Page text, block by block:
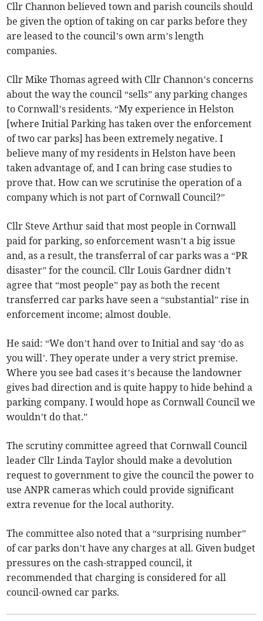
Cllr Channon believed town and parish councils should
be given the option of taking on car parks before they
are leased to the council’s own arm’s length
companies.
Cllr Mike Thomas agreed with Cllr Channon’s concerns
about the way the council “sells” any parking changes
to Cornwall’s residents. “My experience in Helston
[where Initial Parking has taken over the enforcement
of two car parks] has been extremely negative. I
believe many of my residents in Helston have been
taken advantage of, and I can bring case studies to
prove that. How can we scrutinise the operation of a
company which is not part of Cornwall Council?”
Cllr Steve Arthur said that most people in Cornwall
paid for parking, so enforcement wasn’t a big issue
and, as a result, the transferral of car parks was a “PR
disaster” for the council. Cllr Louis Gardner didn’t
agree that “most people” pay as both the recent
transferred car parks have seen a “substantial” rise in
enforcement income; almost double.
He said: “We don’t hand over to Initial and say ‘do as
you will’. They operate under a very strict premise.
Where you see bad cases it’s because the landowner
gives bad direction and is quite happy to hide behind a
parking company. I would hope as Cornwall Council we
wouldn’t do that.”
The scrutiny committee agreed that Cornwall Council
leader Cllr Linda Taylor should make a devolution
request to government to give the council the power to
use ANPR cameras which could provide significant
extra revenue for the local authority.
The committee also noted that a “surprising number”
of car parks don’t have any charges at all. Given budget
pressures on the cash-strapped council, it
recommended that charging is considered for all
council-owned car parks.